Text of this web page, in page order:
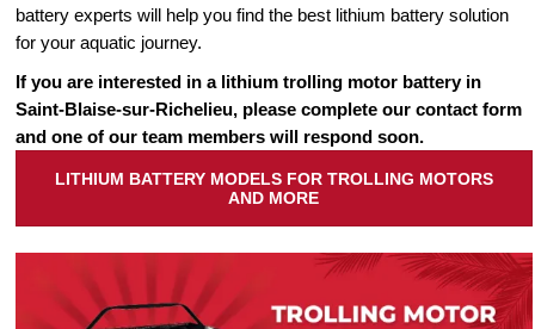
battery experts will help you find the best lithium battery solution
for your aquatic journey.
If you are interested in a lithium trolling motor battery in
Saint-Blaise-sur-Richelieu, please complete our contact form
and one of our team members will respond soon.
LITHIUM BATTERY MODELS FOR TROLLING MOTORS
AND MORE